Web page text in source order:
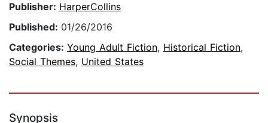
Publisher: HarperCollins
Published: 01/26/2016
Categories: Young Adult Fiction, Historical Fiction,
Social Themes, United States
Synopsis